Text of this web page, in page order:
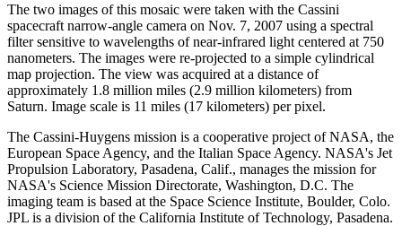
The two images of this mosaic were taken with the Cassini
spacecraft narrow-angle camera on Nov. 7, 2007 using a spectral
filter sensitive to wavelengths of near-infrared light centered at 750
nanometers. The images were re-projected to a simple cylindrical
map projection. The view was acquired at a distance of
approximately 1.8 million miles (2.9 million kilometers) from
Saturn. Image scale is 11 miles (17 kilometers) per pixel.
The Cassini-Huygens mission is a cooperative project of NASA, the
European Space Agency, and the Italian Space Agency. NASA's Jet
Propulsion Laboratory, Pasadena, Calif., manages the mission for
NASA's Science Mission Directorate, Washington, D.C. The
imaging team is based at the Space Science Institute, Boulder, Colo.
JPL is a division of the California Institute of Technology, Pasadena.